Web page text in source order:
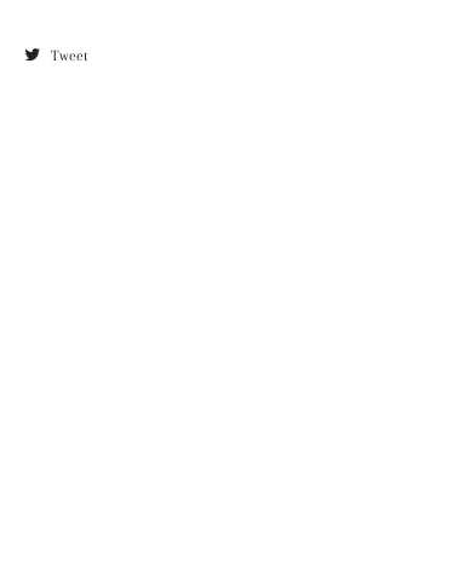
Share Tweet